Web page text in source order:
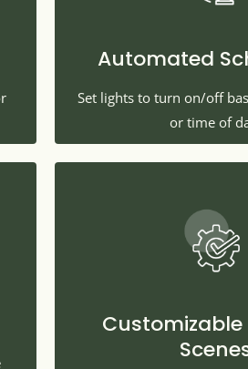
Automated
Set lights to turn on/off
or time of